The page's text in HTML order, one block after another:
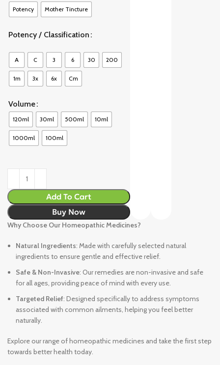
Potency Mother Tincture
Potency / Classification
A C 3 6 30 200
1m 3x 6x Cm
Volume
120ml 30ml 500ml 10ml
1000ml 100ml
Add To Cart
Buy Now
Why Choose Our Homeopathic Medicines?
Natural Ingredients: Made with carefully selected natural
ingredients to ensure gentle and effective relief.
Safe & Non-Invasive: Our remedies are non-invasive and safe
for all ages, providing peace of mind with every use.
Targeted Relief: Designed specifically to address symptoms
associated with common ailments, helping you feel better
naturally.
Explore our range of homeopathic medicines and take the first step
towards better health today.